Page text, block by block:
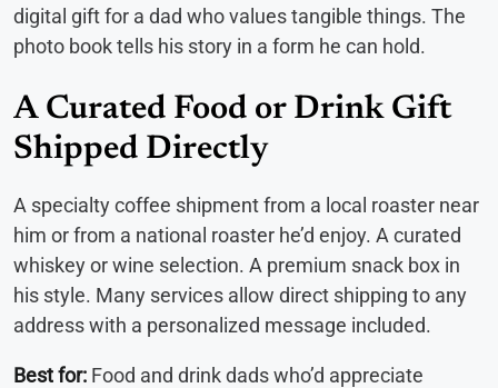
digital gift for a dad who values tangible things. The
photo book tells his story in a form he can hold.
A Curated Food or Drink Gift
Shipped Directly
A specialty coffee shipment from a local roaster near
him or from a national roaster he’d enjoy. A curated
whiskey or wine selection. A premium snack box in
his style. Many services allow direct shipping to any
address with a personalized message included.
Best for: Food and drink dads who’d appreciate